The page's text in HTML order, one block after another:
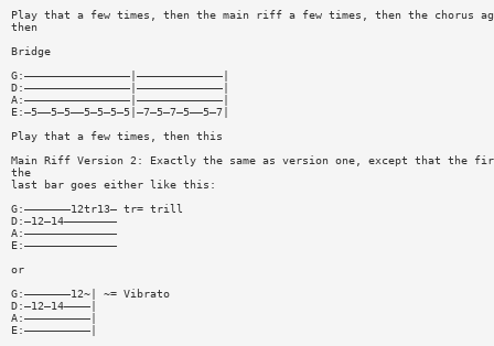
Play that a few times, then the main riff a few times, then the chorus
then
Bridge
G:————————————————|—————————————|
D:————————————————|—————————————|
A:————————————————|—————————————|
E:—5——5—5——5—5—5—5|—7—5—7—5——5—7|
Play that a few times, then this
Main Riff Version 2: Exactly the same as version one, except that the
the
last bar goes either like this:
G:———————12tr13— tr= trill
D:—12—14————————
A:——————————————
E:——————————————
or
G:———————12~| ~= Vibrato
D:—12—14————|
A:——————————|
E:——————————|